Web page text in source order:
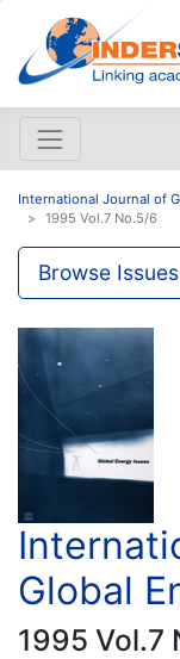
International Journal of
1995 Vol.7 No.5/6
Browse Issues
Global
1995 Vol.7